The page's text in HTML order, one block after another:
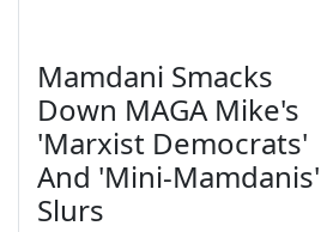
Mamdani Smacks
Down MAGA Mike's
'Marxist Democrats'
And 'Mini-Mamdanis'
Slurs